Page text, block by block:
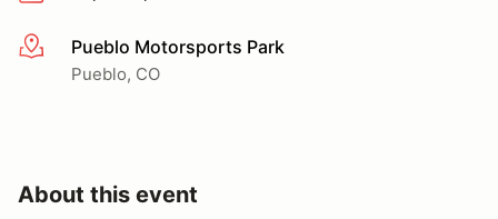
More infoPueblo Motorsports Park
Pueblo, CO
About this event